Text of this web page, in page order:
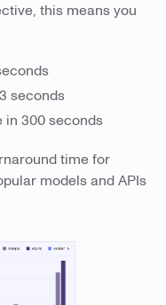
this means you
seconds
in 300 seconds
time for
models and APIs